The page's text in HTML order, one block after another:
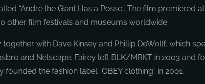
“André the Giant Has a Posse”. The film premiered
other film festivals and museums worldwide.
with Dave Kinsey and Phillip DeWollf, which
and Netscape. Fairey left BLK/MRKT in 2003 and
the fashion label “OBEY clothing” in 2001.